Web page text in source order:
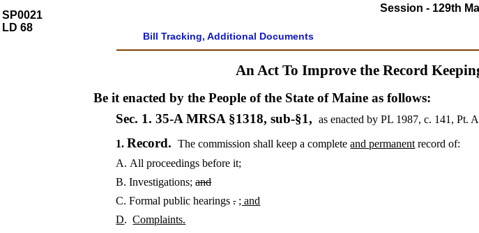
SP0021
LD 68
Session - 129th
Bill Tracking, Additional Documents
An Act To Improve the Record
Be it enacted by the People of the State of Maine as follows:
Sec. 1.35-A MRSA §1318, sub-§1, as enacted by PL 1987, c. 141, Pt.
1. Record. The commission shall keep a completeand permanent record of:
A. All proceedings before it;
B.Investigations;and
C.Formal public hearings. ; and
D. Complaints.